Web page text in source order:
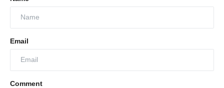
Email
Comment